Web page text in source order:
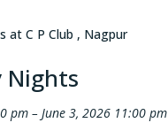
at C P Club , Nagpur
Nights
pm– June 3, 2026 11:00 pm